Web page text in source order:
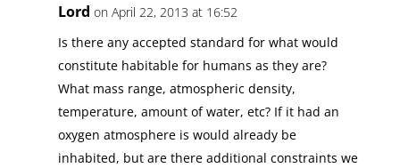
Lord on April 22, 2013 at 16:52
Is there any accepted standard for what would
constitute habitable for humans as they are?
What mass range, atmospheric density,
temperature, amount of water, etc? If it had an
oxygen atmosphere is would already be
inhabited, but are there additional constraints we